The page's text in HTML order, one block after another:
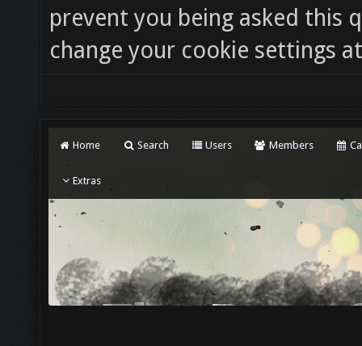
prevent you being asked this
change your cookie settings
Home Search Users Members
Extras